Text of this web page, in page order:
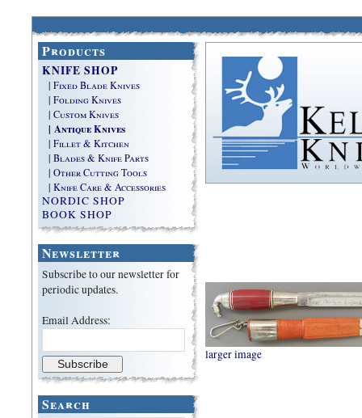
Products
KNIFE SHOP
| Fixed Blade Knives
| Folding Knives
| Custom Knives
| Antique Knives
| Fillet & Kitchen
| Blades & Knife Parts
| Other Cutting Tools
| Knife Care & Accessories
NORDIC SHOP
BOOK SHOP
Newsletter
Subscribe to our newsletter for
periodic updates.
Email Address:
Search
larger image